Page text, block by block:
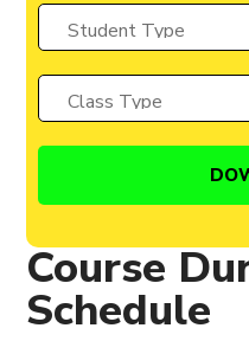
Course
Schedule